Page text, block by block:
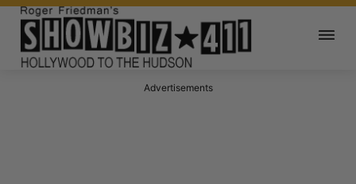
Advertisements